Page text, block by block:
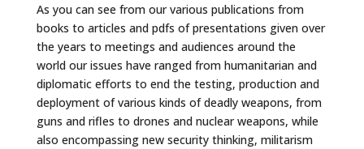
As you can see from our various publications from
books to articles and pdfs of presentations given over
the years to meetings and audiences around the
world our issues have ranged from humanitarian and
diplomatic efforts to end the testing, production and
deployment of various kinds of deadly weapons, from
guns and rifles to drones and nuclear weapons, while
also encompassing new security thinking, militarism